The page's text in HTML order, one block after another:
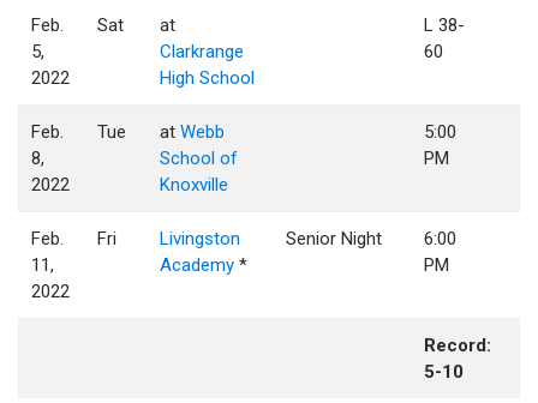
Feb.
5,
2022
Sat
at
Clarkrange
High School
L 38-
60
Feb.
8,
2022
Tue atWebb
School of
Knoxville
5:00
PM
Feb.
11,
2022
Fri
Livingston
Academy *
Senior Night
6:00
PM
Record:
5-10